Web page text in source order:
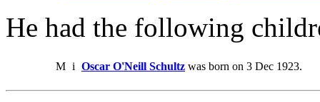
He had the following
M i Oscar O'Neill Schultz was born on 3 Dec 1923.